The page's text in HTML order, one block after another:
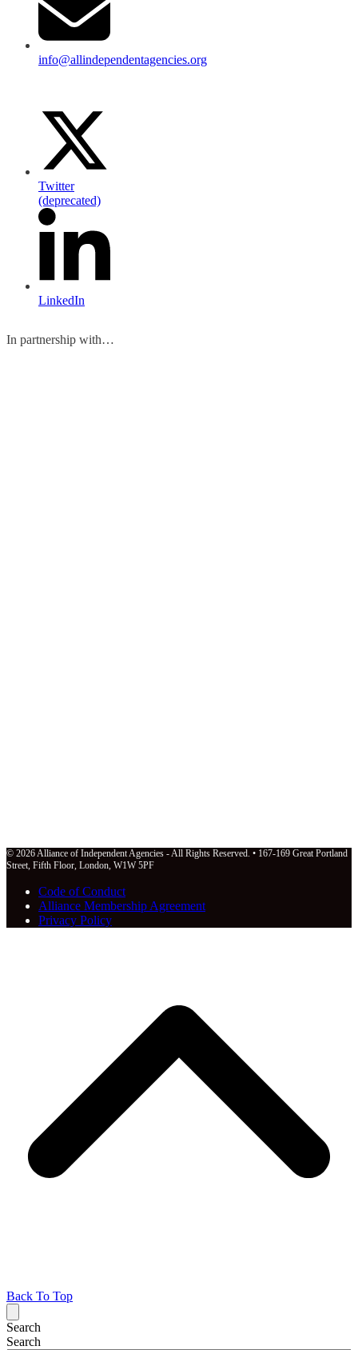
info@allindependentagencies.org
Twitter
(deprecated)
LinkedIn
In partnership with…
© 2026 Alliance of Independent Agencies - All Rights Reserved. • 167-169 Great Portland
Street, Fifth Floor, London, W1W 5PF
Code of Conduct
Alliance Membership Agreement
Privacy Policy
Back To Top
Search
Search